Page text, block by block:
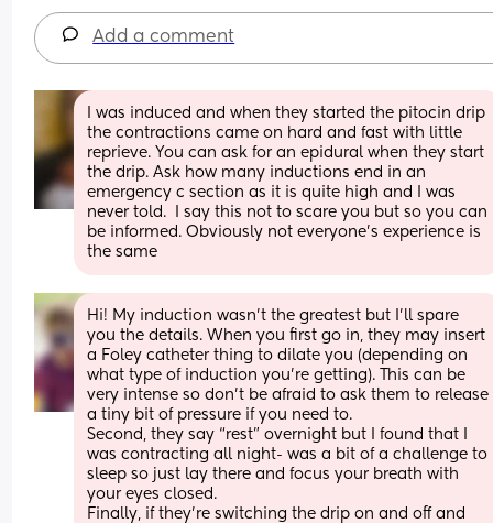
Add a comment
I was induced and when they started the pitocin drip
the contractions came on hard and fast with little
reprieve. You can ask for an epidural when they start
the drip. Ask how many inductions end in an
emergency c section as it is quite high and I was
never told.  I say this not to scare you but so you can
be informed. Obviously not everyone's experience is
the same
Hi! My induction wasn’t the greatest but I’ll spare
you the details. When you first go in, they may insert
a Foley catheter thing to dilate you (depending on
what type of induction you’re getting). This can be
very intense so don’t be afraid to ask them to release
a tiny bit of pressure if you need to.
Second, they say “rest” overnight but I found that I
was contracting all night- was a bit of a challenge to
sleep so just lay there and focus your breath with
your eyes closed.
Finally, if they’re switching the drip on and off and